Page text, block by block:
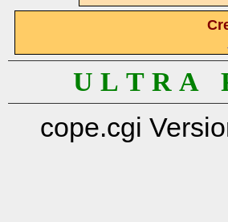
U L T R A
cope.cgi